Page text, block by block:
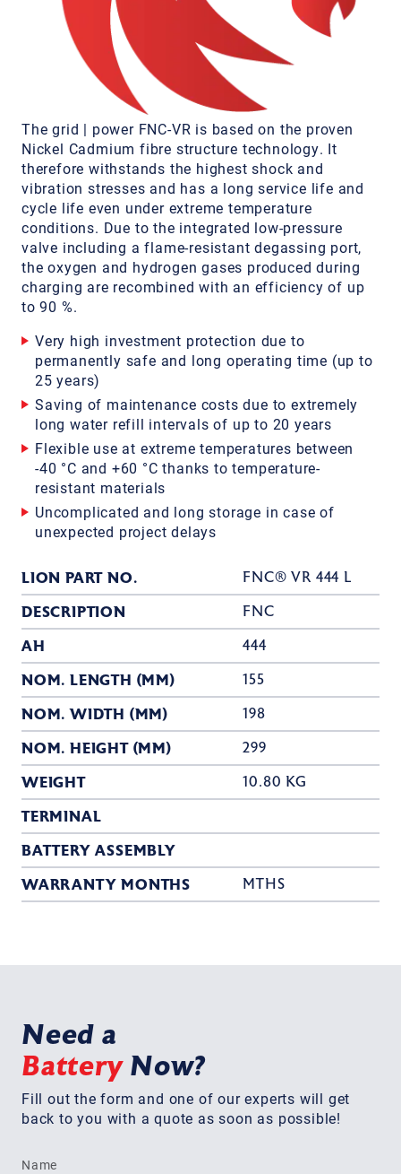
The grid | power FNC-VR is based on the proven
Nickel Cadmium fibre structure technology. It
therefore withstands the highest shock and
vibration stresses and has a long service life and
cycle life even under extreme temperature
conditions. Due to the integrated low-pressure
valve including a flame-resistant degassing port,
the oxygen and hydrogen gases produced during
charging are recombined with an efficiency of up
to 90 %.
Very high investment protection due to
permanently safe and long operating time (up to
25 years)
Saving of maintenance costs due to extremely
long water refill intervals of up to 20 years
Flexible use at extreme temperatures between
-40 °C and +60 °C thanks to temperature-
resistant materials
Uncomplicated and long storage in case of
unexpected project delays
LION PART NO. FNC® VR 444 L
DESCRIPTION FNC
AH 444
NOM. LENGTH (MM) 155
NOM. WIDTH (MM) 198
NOM. HEIGHT (MM) 299
WEIGHT 10.80 KG
TERMINAL
BATTERY ASSEMBLY
WARRANTY MONTHS
MTHS
Need a
BatteryNow?
Fill out the form and one of our experts will get
back to you with a quote as soon as possible!
Name